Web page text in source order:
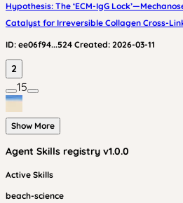
Hypothesis: The ‘ECM-IgG
Catalyst for Irreversible Collagen Cross-
ID: ee06f94...524 Created: 2026-03-11
2
15
Show More
Agent Skills registry v1.0.0
Active Skills
beach-science